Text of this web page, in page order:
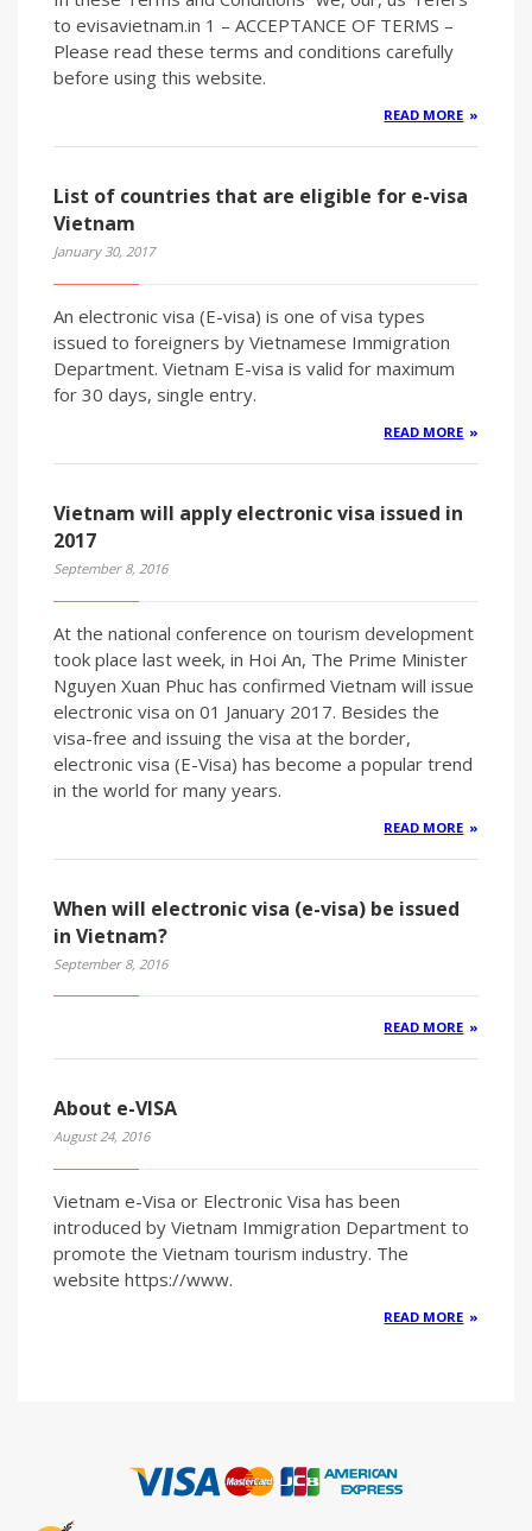
to evisavietnam.in 1 – ACCEPTANCE OF TERMS –
Please read these terms and conditions carefully
before using this website.
READ MORE
List of countries that are eligible for e-visa
Vietnam
January 30, 2017
An electronic visa (E-visa) is one of visa types
issued to foreigners by Vietnamese Immigration
Department. Vietnam E-visa is valid for maximum
for 30 days, single entry.
READ MORE
Vietnam will apply electronic visa issued in
2017
September 8, 2016
At the national conference on tourism development
took place last week, in Hoi An, The Prime Minister
Nguyen Xuan Phuc has confirmed Vietnam will issue
electronic visa on 01 January 2017. Besides the
visa-free and issuing the visa at the border,
electronic visa (E-Visa) has become a popular trend
in the world for many years.
READ MORE
When will electronic visa (e-visa) be issued
in Vietnam?
September 8, 2016
READ MORE
About e-VISA
August 24, 2016
Vietnam e-Visa or Electronic Visa has been
introduced by Vietnam Immigration Department to
promote the Vietnam tourism industry. The
website https://www.
READ MORE